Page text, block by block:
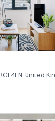
4FN, United